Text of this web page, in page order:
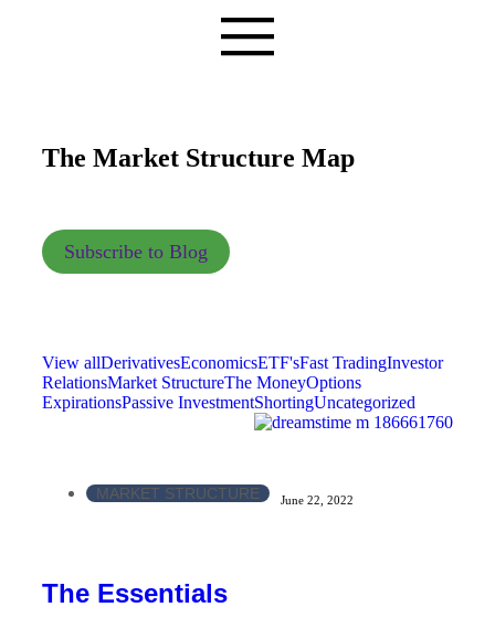
The Market Structure Map
Subscribe to Blog
View allDerivativesEconomicsETF'sFast TradingInvestor
RelationsMarket StructureThe MoneyOptions
ExpirationsPassive InvestmentShortingUncategorized
MARKET STRUCTURE June 22, 2022
The Essentials